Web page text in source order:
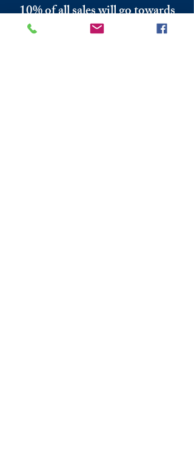
10% of all sales will go towards
Lubbock's ownHeritage House